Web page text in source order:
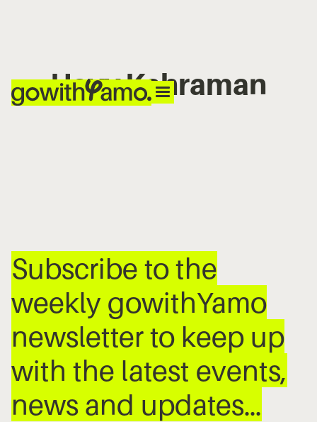
Hayv Kahraman
No items found.
Subscribe to the
weekly gowithYamo
newsletter to keep up
with the latest events,
news and updates…